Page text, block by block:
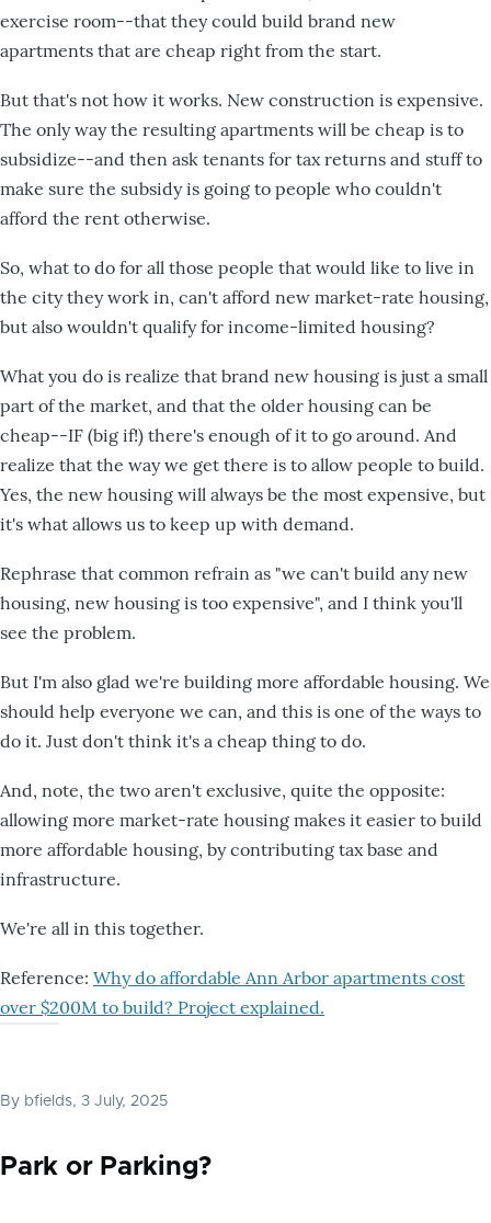
exercise room--that they could build brand new
apartments that are cheap right from the start.
But that's not how it works. New construction is expensive.
The only way the resulting apartments will be cheap is to
subsidize--and then ask tenants for tax returns and stuff to
make sure the subsidy is going to people who couldn't
afford the rent otherwise.
So, what to do for all those people that would like to live in
the city they work in, can't afford new market-rate housing,
but also wouldn't qualify for income-limited housing?
What you do is realize that brand new housing is just a small
part of the market, and that the older housing can be
cheap--IF (big if!) there's enough of it to go around. And
realize that the way we get there is to allow people to build.
Yes, the new housing will always be the most expensive, but
it's what allows us to keep up with demand.
Rephrase that common refrain as "we can't build any new
housing, new housing is too expensive", and I think you'll
see the problem.
But I'm also glad we're building more affordable housing. We
should help everyone we can, and this is one of the ways to
do it. Just don't think it's a cheap thing to do.
And, note, the two aren't exclusive, quite the opposite:
allowing more market-rate housing makes it easier to build
more affordable housing, by contributing tax base and
infrastructure.
We're all in this together.
Reference: Why do affordable Ann Arbor apartments cost
over $200M to build? Project explained.
By bfields, 3 July, 2025
Park or Parking?